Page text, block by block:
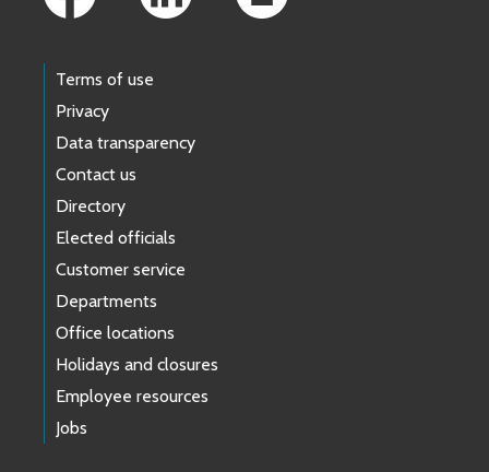
Terms of use
Privacy
Data transparency
Contact us
Directory
Elected officials
Customer service
Departments
Office locations
Holidays and closures
Employee resources
Jobs